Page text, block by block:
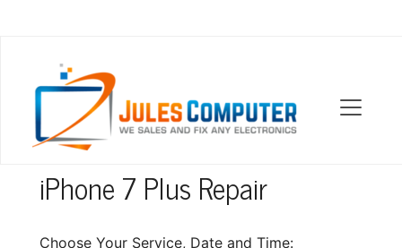
iPhone 7 Plus Repair
Choose Your Service, Date and Time: